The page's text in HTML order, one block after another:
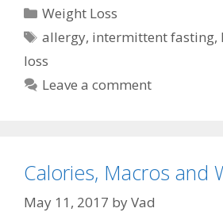
Categories
Weight Loss
Tags
allergy, intermittent fasting,
loss
Leave a comment
Calories, Macros and
May 11, 2017 byVad